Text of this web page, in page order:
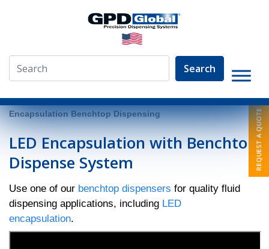
Search
» Video Library » Fluid Dispensing Applications » LED
Encapsulation Benchtop Dispensing
LED Encapsulation with Benchtop
Dispense System
Use one of our benchtop dispensers for quality fluid
dispensing applications, including LED
encapsulation.